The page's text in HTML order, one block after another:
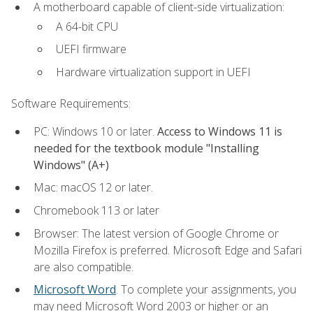
A motherboard capable of client-side virtualization:
A 64-bit CPU
UEFI firmware
Hardware virtualization support in UEFI
Software Requirements:
PC: Windows 10 or later. Access to Windows 11 is
needed for the textbook module "Installing
Windows" (A+)
Mac: macOS 12 or later.
Chromebook 113 or later
Browser: The latest version of Google Chrome or
Mozilla Firefox is preferred. Microsoft Edge and Safari
are also compatible.
Microsoft Word. To complete your assignments, you
may need Microsoft Word 2003 or higher or an